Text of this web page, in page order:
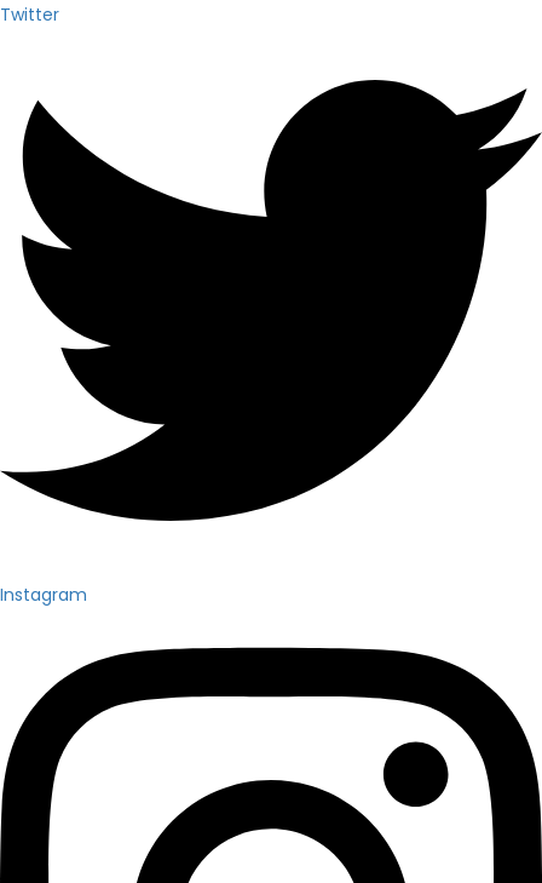
Twitter
Instagram